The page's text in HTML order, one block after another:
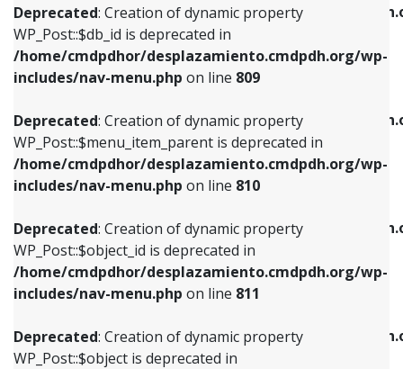
Deprecated: Creation of dynamic property
WP_Post::$db_id is deprecated in
/home/cmdpdhor/desplazamiento.cmdpdh.org/wp-
includes/nav-menu.php on line 809
Deprecated: Creation of dynamic property
WP_Post::$menu_item_parent is deprecated in
/home/cmdpdhor/desplazamiento.cmdpdh.org/wp-
includes/nav-menu.php on line 810
Deprecated: Creation of dynamic property
WP_Post::$object_id is deprecated in
/home/cmdpdhor/desplazamiento.cmdpdh.org/wp-
includes/nav-menu.php on line 811
Deprecated: Creation of dynamic property
WP_Post::$object is deprecated in
/home/cmdpdhor/
includes/nav-menu.php
Deprecated: Creation of dynamic property
/home/cmdpdhor/
includes/nav-menu.phpon line903
Deprecated: Creation of dynamic property
/home/cmdpdhor/
includes/nav-menu.phpon line
Deprecated: Creation of dynamic property
/home/cmdpdhor/
includes/nav-menu.php
includes/nav-menu.phpon line809
Deprecated: Creation of dynamic property
WP_Post::$menu_item_parent is deprecated in
includes/nav-menu.phpon line810
Deprecated: Creation of dynamic property
WP_Post::$object_id is deprecated in
includes/nav-menu.phpon line811
Deprecated: Creation of dynamic property
WP_Post::$object is deprecated in
includes/nav-menu.phpon line812